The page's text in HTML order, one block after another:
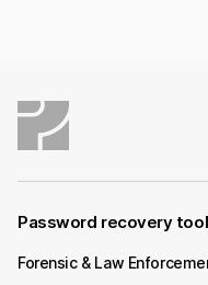
Password recovery
Forensic & Law